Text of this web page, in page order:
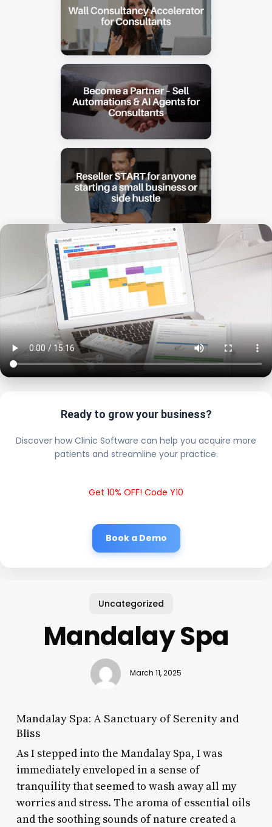
Ready to grow your business?
Discover how Clinic Software can help you acquire more
patients and streamline your practice.
Get 10% OFF! Code Y10
Book a Demo
Uncategorized
Mandalay Spa
March 11, 2025
Mandalay Spa: A Sanctuary of Serenity and
Bliss
As I stepped into the Mandalay Spa, I was
immediately enveloped in a sense of
tranquility that seemed to wash away all my
worries and stress. The aroma of essential oils
and the soothing sounds of nature created a